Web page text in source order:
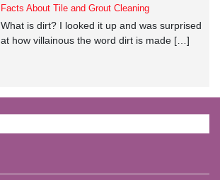
Facts About Tile and Grout Cleaning
What is dirt? I looked it up and was surprised
at how villainous the word dirt is made […]